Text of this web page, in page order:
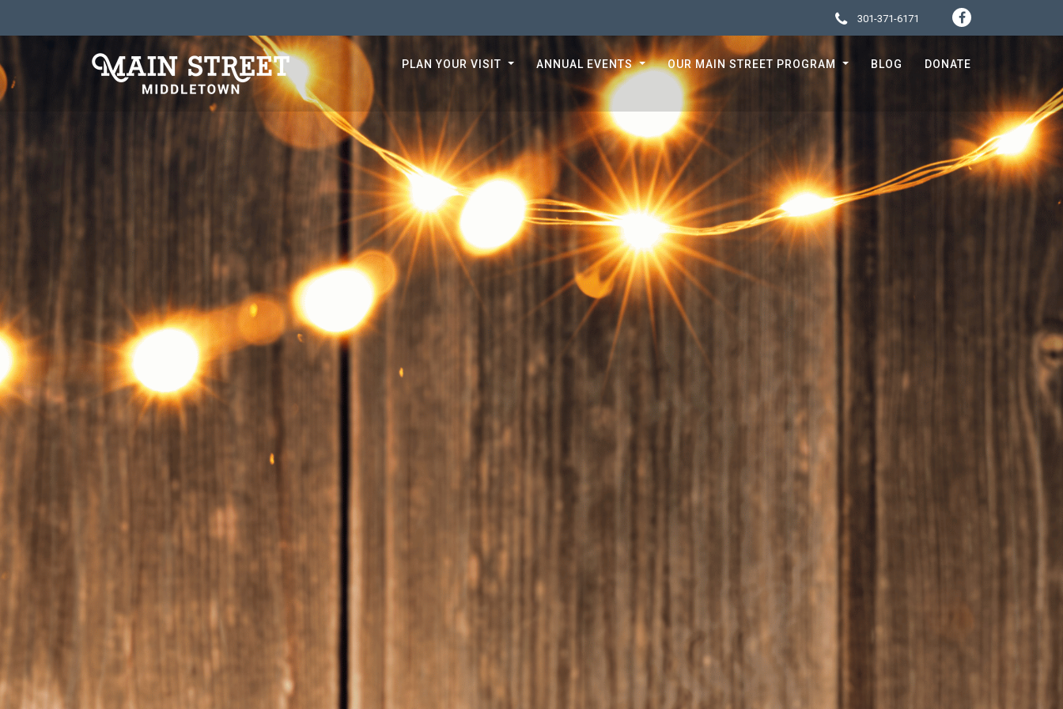
CONTACT
301-371-6171
PLAN YOUR VISIT ANNUAL EVENTS OUR MAIN STREET PROGRAM BLOG DONATE